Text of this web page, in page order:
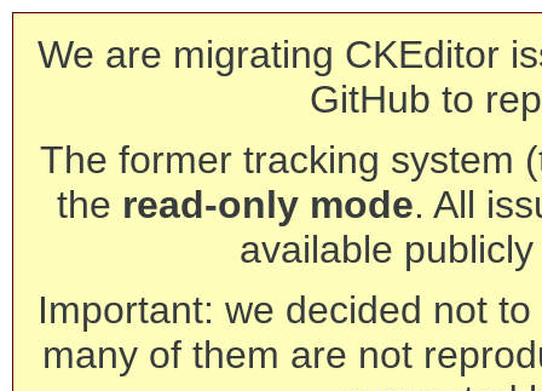
We are migrating CKEditor
GitHub to
The former tracking system
the read-only mode. All
available
Important: we decided not
many of them are not